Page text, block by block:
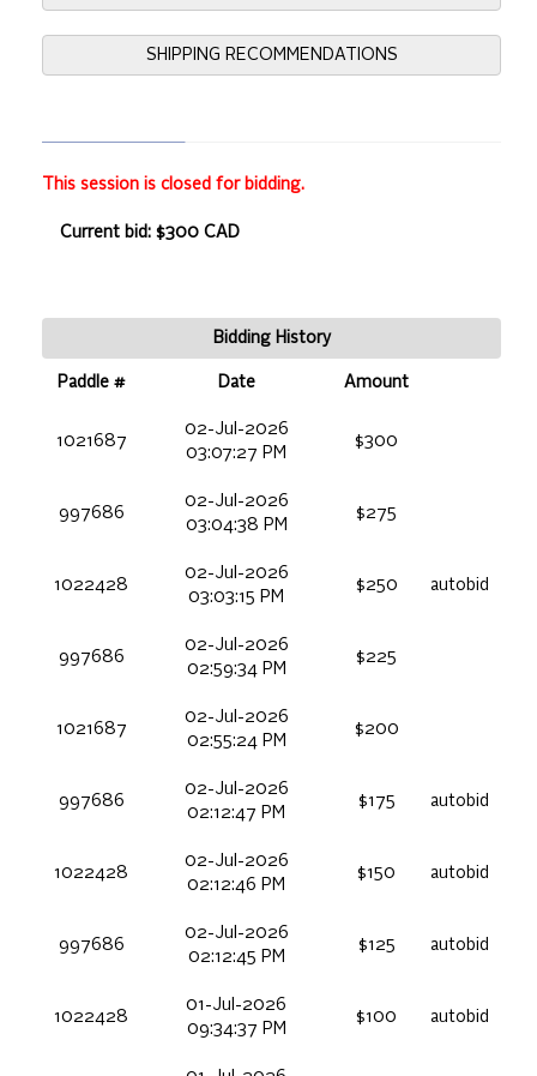
SHIPPING RECOMMENDATIONS
This session is closed for bidding.
Current bid: $300 CAD
Bidding History
Paddle # Date Amount
1021687
02-Jul-2026
03:07:27 PM
$300
997686
02-Jul-2026
03:04:38 PM
$275
1022428
02-Jul-2026
03:03:15 PM
$250 autobid
997686
02-Jul-2026
02:59:34 PM
$225
1021687
02-Jul-2026
02:55:24 PM
$200
997686
02-Jul-2026
02:12:47 PM
$175 autobid
1022428
02-Jul-2026
02:12:46 PM
$150 autobid
997686
02-Jul-2026
02:12:45 PM
$125 autobid
1022428
01-Jul-2026
09:34:37 PM
$100 autobid